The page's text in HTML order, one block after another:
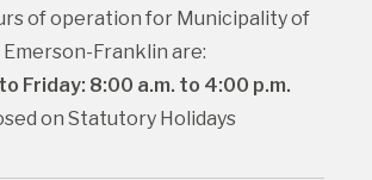
of operation for Municipality of
Emerson-Franklin are:
Friday: 8:00 a.m. to 4:00 p.m.
on Statutory Holidays